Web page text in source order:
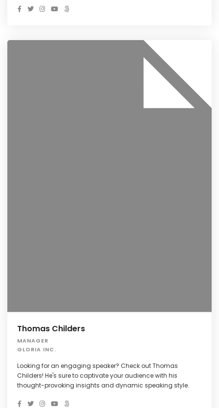
Thomas Childers
MANAGER
GLORIA INC.
Looking for an engaging speaker? Check out Thomas
Childers! He's sure to captivate your audience with his
thought-provoking insights and dynamic speaking style.